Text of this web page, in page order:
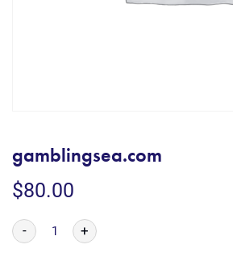
gamblingsea.com
$80.00
- +